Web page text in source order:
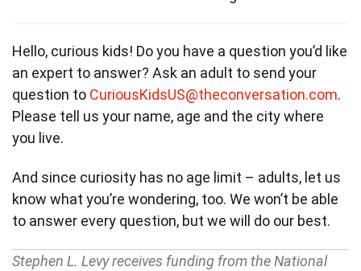
Hello, curious kids! Do you have a question you’d like
an expert to answer? Ask an adult to send your
question to CuriousKidsUS@theconversation.com.
Please tell us your name, age and the city where
you live.
And since curiosity has no age limit – adults, let us
know what you’re wondering, too. We won’t be able
to answer every question, but we will do our best.
Stephen L. Levy receives funding from the National